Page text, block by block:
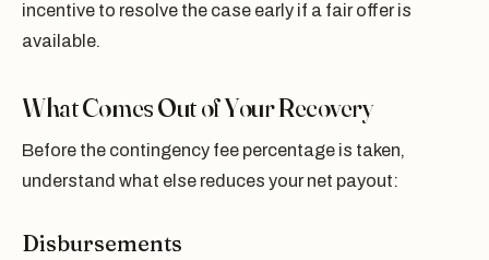
incentive to resolve the case early if a fair offer is
available.
What Comes Out of Your Recovery
Before the contingency fee percentage is taken,
understand what else reduces your net payout:
Disbursements